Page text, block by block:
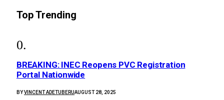
Top Trending
BREAKING: INEC Reopens PVC Registration
Portal Nationwide
BYVINCENT ADETUBERUAUGUST 28, 2025